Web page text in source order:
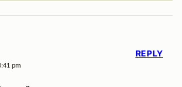
pm
REPLY